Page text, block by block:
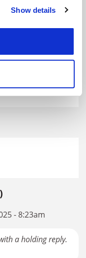
your
Show details
shared vision – and
- 8:23am
a holding reply.